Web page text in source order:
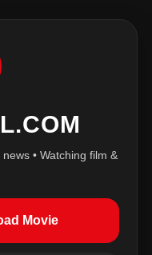
• Watching film &
Movie